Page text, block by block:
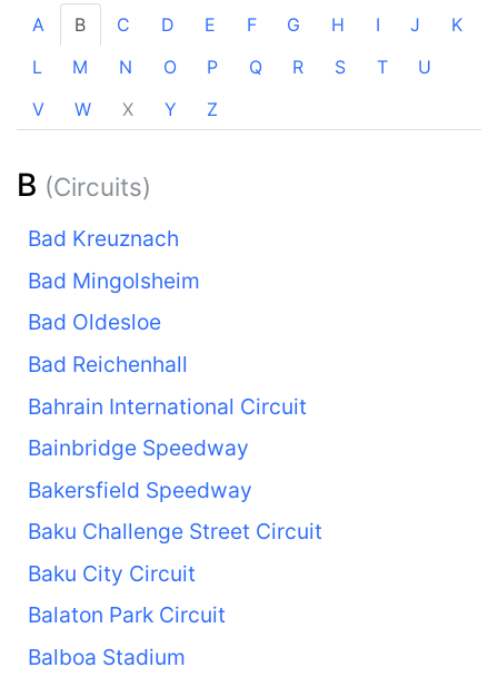
A B C D E F G H I J
K
L
M N O P Q R S T
U
V
W X Y Z
B (Circuits)
Bad Kreuznach
Bad Mingolsheim
Bad Oldesloe
Bad Reichenhall
Bahrain International Circuit
Bainbridge Speedway
Bakersfield Speedway
Baku Challenge Street Circuit
Baku City Circuit
Balaton Park Circuit
Balboa Stadium